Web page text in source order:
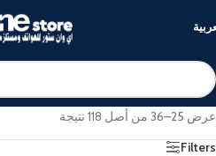
عرض 25–36 من أصل 118 نتيجة
Filters